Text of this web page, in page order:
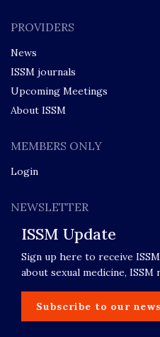
PROVIDERS
News
ISSM journals
Upcoming Meetings
About ISSM
MEMBERS ONLY
Login
NEWSLETTER
ISSM Update
Sign up here to receive
about sexual medicine, ISSM
Subscribe to our